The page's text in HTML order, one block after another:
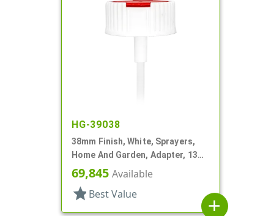
HG-39038
38mm Finish, White, Sprayers,
Home And Garden, Adapter, 13
1/2" DT
69,845 Available
star Best Value
add